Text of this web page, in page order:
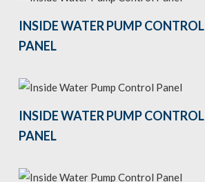
INSIDE WATER PUMP CONTROL
PANEL
INSIDE WATER PUMP CONTROL
PANEL